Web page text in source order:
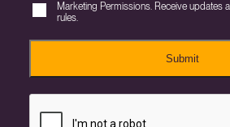
Marketing Permissions. Receive updates
rules.
Submit